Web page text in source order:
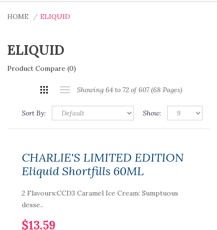
HOME ELIQUID
ELIQUID
Product Compare (0)
Showing 64 to 72 of 607 (68 Pages)
Sort By: Show:
CHARLIE'S LIMITED EDITION
Eliquid Shortfills 60ML
2 Flavours:CCD3 Caramel Ice Cream: Sumptuous
desse..
$13.59